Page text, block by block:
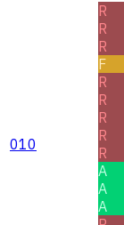
010
R
R
R
F
R
R
R
R
R
A
A
A